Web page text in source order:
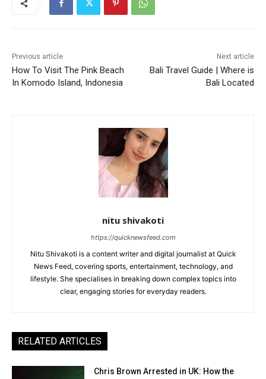
Previous article
How To Visit The Pink Beach
In Komodo Island, Indonesia
Next article
Bali Travel Guide | Where is
Bali Located
nitu shivakoti
https://quicknewsfeed.com
Nitu Shivakoti is a content writer and digital journalist at Quick
News Feed, covering sports, entertainment, technology, and
lifestyle. She specialises in breaking down complex topics into
clear, engaging stories for everyday readers.
RELATED ARTICLES
Chris Brown Arrested in UK: How the